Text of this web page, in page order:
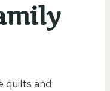
quilts and